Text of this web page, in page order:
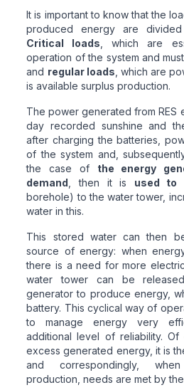
It is important to know that the
produced energy are
Critical loads , which are
operation of the system and
and regular loads , which are
is available surplus production.
The power generated from RES
day recorded sunshine and
after charging the batteries,
of the system and,
the case of the energy
demand , then it is used to
borehole) to the water tower,
water in this.
This stored water can then
source of energy: when
there is a need for more
water tower can be
generator to produce energy,
battery. This cyclical way of
to manage energy very
additional level of reliability.
excess generated energy, it is
and correspondingly,
production, needs are met by